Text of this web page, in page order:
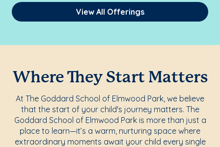
View All Offerings
Where They Start Matters
At The Goddard School of Elmwood Park, we believe
that the start of your child's journey matters. The
Goddard School of Elmwood Park is more than just a
place to learn—it’s a warm, nurturing space where
extraordinary moments await your child every single